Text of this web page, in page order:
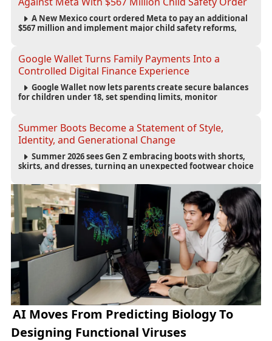
A New Mexico court ordered Meta to pay an additional
$567 million and implement major child safety reforms,
accountability.
Google Wallet Turns Family Payments Into a
Controlled Digital Finance Experience
Google Wallet now lets parents create secure balances
for children under 18, set spending limits, monitor
Summer Boots Become a Statement of Style,
Identity, and Generational Change
Summer 2026 sees Gen Z embracing boots with shorts,
skirts, and dresses, turning an unexpected footwear choice
AI Moves From Predicting Biology To
Designing Functional Viruses